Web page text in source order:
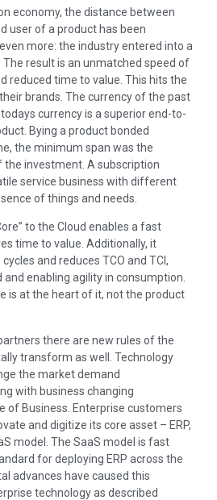
economy, the distance between
user of a product has been
more: the industry entered into a
result is an unmatched speed of
reduced time to value. This hits the
brands. The currency of the past
currency is a superior end-to-
Bying a product bonded
the minimum span was the
investment. A subscription
service business with different
of things and needs.
to the Cloud enables a fast
time to value. Additionally, it
and reduces TCO and TCI,
enabling agility in consumption.
is at the heart of it, not the product
there are new rules of the
transform as well. Technology
the market demand
with business changing
of Business. Enterprise customers
and digitize its core asset – ERP,
model. The SaaS model is fast
for deploying ERP across the
advances have caused this
technology as described